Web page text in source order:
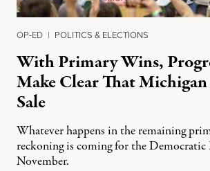
OP-ED | POLITICS & ELECTIONS
With Primary Wins,
Make Clear That
Sale
Whatever happens in the remaining
reckoning is coming for the Democratic
November.